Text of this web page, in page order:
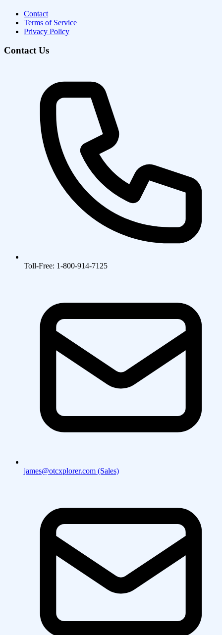
Contact
Terms of Service
Privacy Policy
Contact Us
Toll-Free: 1-800-914-7125
james@otcxplorer.com (Sales)